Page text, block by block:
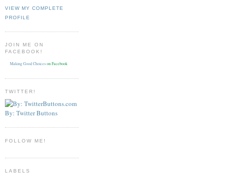
VIEW MY COMPLETE
PROFILE
JOIN ME ON
FACEBOOK!
Making Good Choices on Facebook
TWITTER!
By: Twitter Buttons
FOLLOW ME!
LABELS